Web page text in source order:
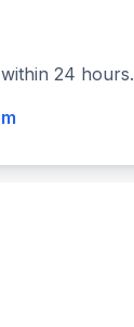
24 hours.